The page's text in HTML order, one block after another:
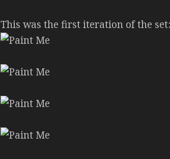
This was the first iteration of the set: